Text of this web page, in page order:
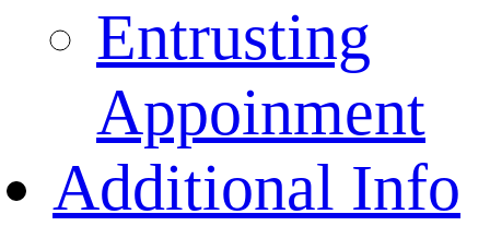
Entrusting
Appoinment
Additional Info